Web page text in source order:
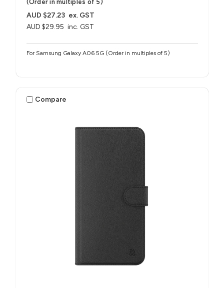
(Order in multiples of 5)
AUD $29.95 inc. GST
AUD $27.23 ex. GST
For Samsung Galaxy A06 5G (Order in multiples of 5)
Compare